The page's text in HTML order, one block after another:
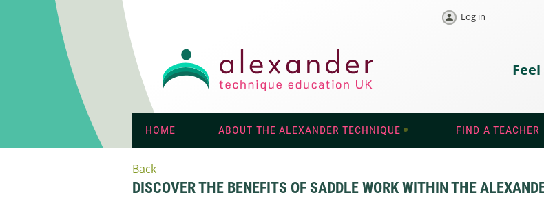
Log in
HOME ABOUT THE ALEXANDER TECHNIQUE FIND A TEACHER
Back
DISCOVER THE BENEFITS OF SADDLE WORK WITHIN THE